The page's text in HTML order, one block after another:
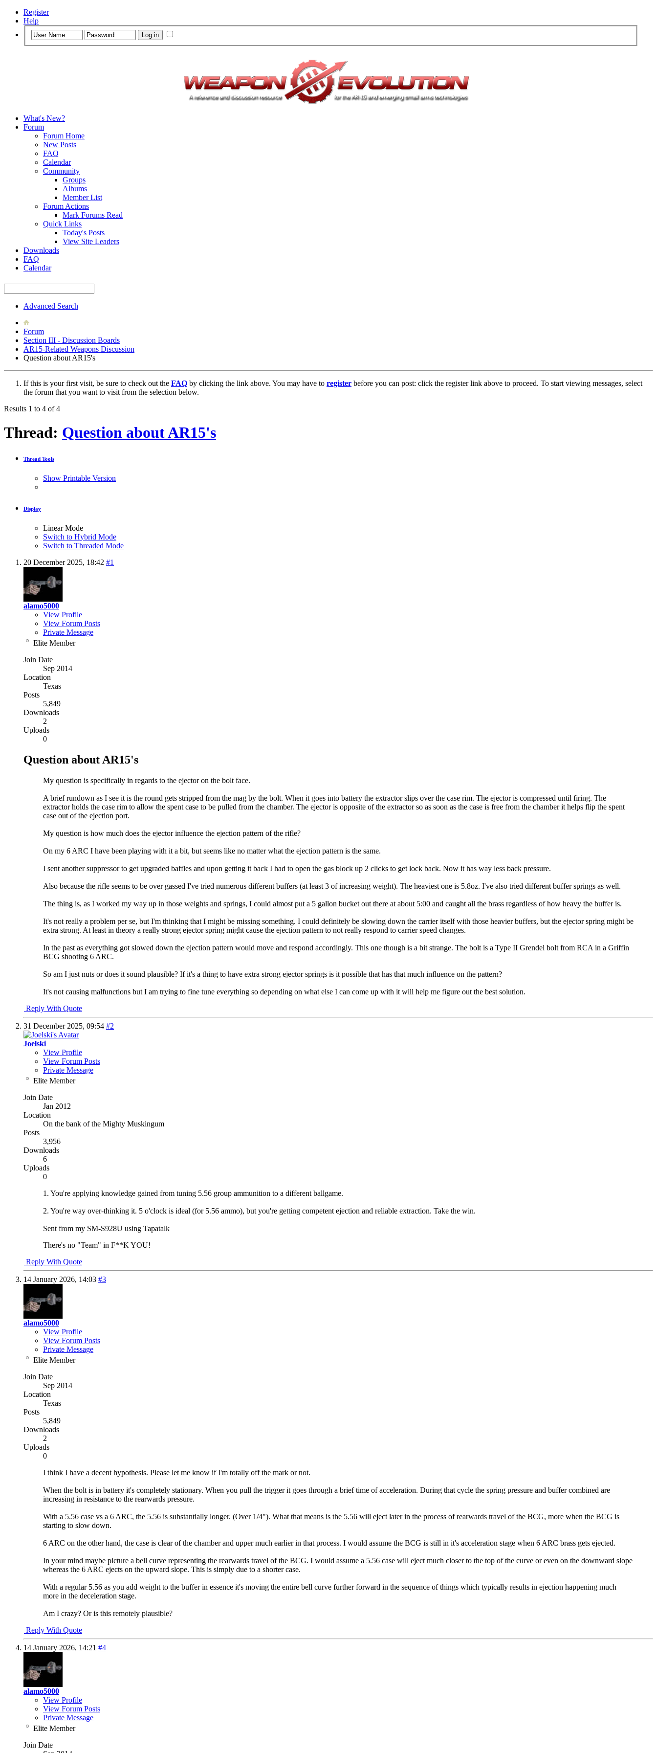
Register
Help
What's New?
Forum
Forum Home
New Posts
FAQ
Calendar
Community
Groups
Albums
Member List
Forum Actions
Mark Forums Read
Quick Links
Today's Posts
View Site Leaders
Downloads
FAQ
Calendar
Advanced Search
Forum
Section III - Discussion Boards
AR15-Related Weapons Discussion
Question about AR15's
If this is your first visit, be sure to check out the FAQ by clicking the link above. You may have to register before you can post: click the register link above to proceed. To start viewing messages, select
the forum that you want to visit from the selection below.
Results 1 to 4 of 4
Thread: Question about AR15's
Thread Tools
Show Printable Version
Display
Linear Mode
Switch to Hybrid Mode
Switch to Threaded Mode
20 December 2025, 18:42 #1
alamo5000
View Profile
View Forum Posts
Private Message
Elite Member
Join Date
Sep 2014
Location
Texas
Posts
5,849
Downloads
2
Uploads
0
Question about AR15's
My question is specifically in regards to the ejector on the bolt face.
A brief rundown as I see it is the round gets stripped from the mag by the bolt. When it goes into battery the extractor slips over the case rim. The ejector is compressed until firing. The
extractor holds the case rim to allow the spent case to be pulled from the chamber. The ejector is opposite of the extractor so as soon as the case is free from the chamber it helps flip the spent
case out of the ejection port.
My question is how much does the ejector influence the ejection pattern of the rifle?
On my 6 ARC I have been playing with it a bit, but seems like no matter what the ejection pattern is the same.
I sent another suppressor to get upgraded baffles and upon getting it back I had to open the gas block up 2 clicks to get lock back. Now it has way less back pressure.
Also because the rifle seems to be over gassed I've tried numerous different buffers (at least 3 of increasing weight). The heaviest one is 5.8oz. I've also tried different buffer springs as well.
The thing is, as I worked my way up in those weights and springs, I could almost put a 5 gallon bucket out there at about 5:00 and caught all the brass regardless of how heavy the buffer is.
It's not really a problem per se, but I'm thinking that I might be missing something. I could definitely be slowing down the carrier itself with those heavier buffers, but the ejector spring might be
extra strong. At least in theory a really strong ejector spring might cause the ejection pattern to not really respond to carrier speed changes.
In the past as everything got slowed down the ejection pattern would move and respond accordingly. This one though is a bit strange. The bolt is a Type II Grendel bolt from RCA in a Griffin
BCG shooting 6 ARC.
So am I just nuts or does it sound plausible? If it's a thing to have extra strong ejector springs is it possible that has that much influence on the pattern?
It's not causing malfunctions but I am trying to fine tune everything so depending on what else I can come up with it will help me figure out the best solution.
Reply With Quote
31 December 2025, 09:54 #2
Joelski
View Profile
View Forum Posts
Private Message
Elite Member
Join Date
Jan 2012
Location
On the bank of the Mighty Muskingum
Posts
3,956
Downloads
6
Uploads
0
1. You're applying knowledge gained from tuning 5.56 group ammunition to a different ballgame.
2. You're way over-thinking it. 5 o'clock is ideal (for 5.56 ammo), but you're getting competent ejection and reliable extraction. Take the win.
Sent from my SM-S928U using Tapatalk
There's no "Team" in F**K YOU!
Reply With Quote
14 January 2026, 14:03 #3
alamo5000
View Profile
View Forum Posts
Private Message
Elite Member
Join Date
Sep 2014
Location
Texas
Posts
5,849
Downloads
2
Uploads
0
I think I have a decent hypothesis. Please let me know if I'm totally off the mark or not.
When the bolt is in battery it's completely stationary. When you pull the trigger it goes through a brief time of acceleration. During that cycle the spring pressure and buffer combined are
increasing in resistance to the rearwards pressure.
With a 5.56 case vs a 6 ARC, the 5.56 is substantially longer. (Over 1/4"). What that means is the 5.56 will eject later in the process of rearwards travel of the BCG, more when the BCG is
starting to slow down.
6 ARC on the other hand, the case is clear of the chamber and upper much earlier in that process. I would assume the BCG is still in it's acceleration stage when 6 ARC brass gets ejected.
In your mind maybe picture a bell curve representing the rearwards travel of the BCG. I would assume a 5.56 case will eject much closer to the top of the curve or even on the downward slope
whereas the 6 ARC ejects on the upward slope. This is simply due to a shorter case.
With a regular 5.56 as you add weight to the buffer in essence it's moving the entire bell curve further forward in the sequence of things which typically results in ejection happening much
more in the deceleration stage.
Am I crazy? Or is this remotely plausible?
Reply With Quote
14 January 2026, 14:21 #4
alamo5000
View Profile
View Forum Posts
Private Message
Elite Member
Join Date